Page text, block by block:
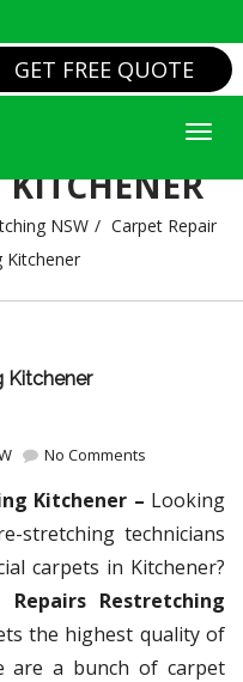
GET FREE QUOTE
AND
KITCHENER
NSW
Carpet Repair
Kitchener
Kitchener
No Comments
Kitchener – Looking
stretching technicians
carpets in Kitchener?
Repairs Restretching
the highest quality of
are a bunch of carpet